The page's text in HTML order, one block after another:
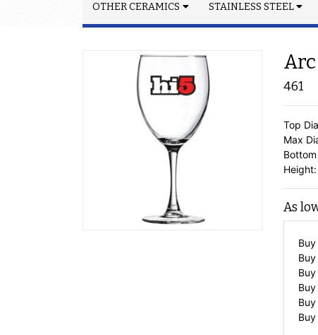
OTHER CERAMICS STAINLESS STEEL
461
Top
Max
Height:
As